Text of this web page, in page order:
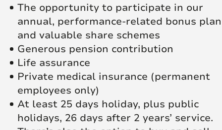
The opportunity to participate in our
annual, performance-related bonus plan
and valuable share schemes
Generous pension contribution
Life assurance
Private medical insurance (permanent
employees only)
At least 25 days holiday, plus public
holidays, 26 days after 2 years’ service.